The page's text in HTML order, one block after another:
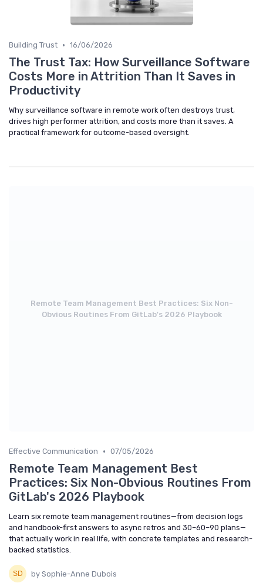
Building Trust • 16/06/2026
The Trust Tax: How Surveillance Software
Costs More in Attrition Than It Saves in
Productivity
Why surveillance software in remote work often destroys trust,
drives high performer attrition, and costs more than it saves. A
practical framework for outcome-based oversight.
Remote Team Management Best Practices: Six Non-
Obvious Routines From GitLab's 2026 Playbook
Effective Communication • 07/05/2026
Remote Team Management Best
Practices: Six Non-Obvious Routines From
GitLab's 2026 Playbook
Learn six remote team management routines—from decision logs
and handbook-first answers to async retros and 30–60–90 plans—
that actually work in real life, with concrete templates and research-
backed statistics.
by Sophie-Anne Dubois